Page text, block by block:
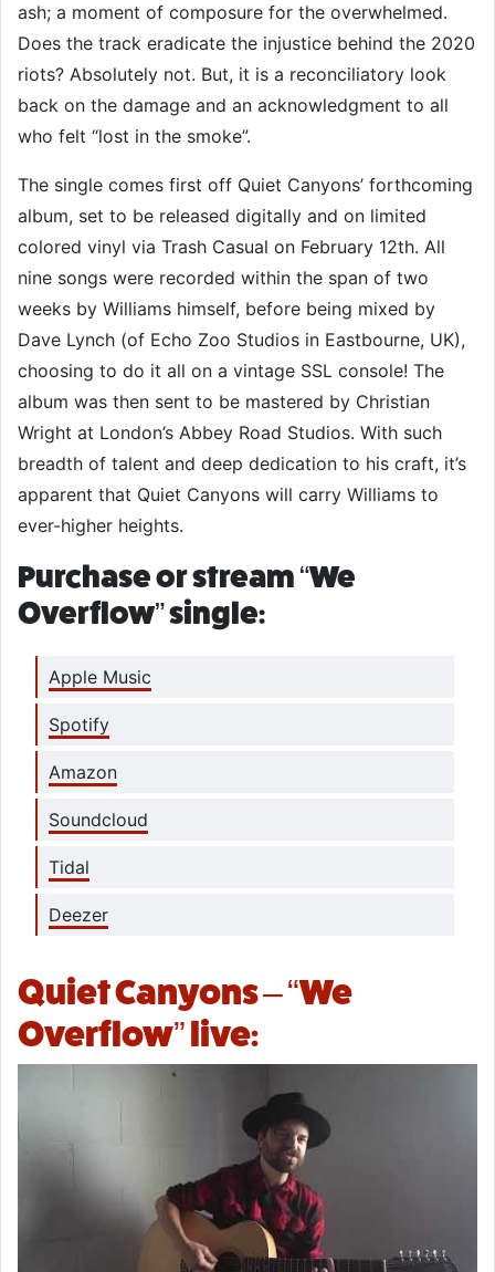
ash; a moment of composure for the overwhelmed.
Does the track eradicate the injustice behind the 2020
riots? Absolutely not. But, it is a reconciliatory look
back on the damage and an acknowledgment to all
who felt “lost in the smoke”.
The single comes first off Quiet Canyons’ forthcoming
album, set to be released digitally and on limited
colored vinyl via Trash Casual on February 12th. All
nine songs were recorded within the span of two
weeks by Williams himself, before being mixed by
Dave Lynch (of Echo Zoo Studios in Eastbourne, UK),
choosing to do it all on a vintage SSL console! The
album was then sent to be mastered by Christian
Wright at London’s Abbey Road Studios. With such
breadth of talent and deep dedication to his craft, it’s
apparent that Quiet Canyons will carry Williams to
ever-higher heights.
Purchase or stream “We
Overflow” single:
Apple Music
Spotify
Amazon
Soundcloud
Tidal
Deezer
Quiet Canyons – “We
Overflow” live: